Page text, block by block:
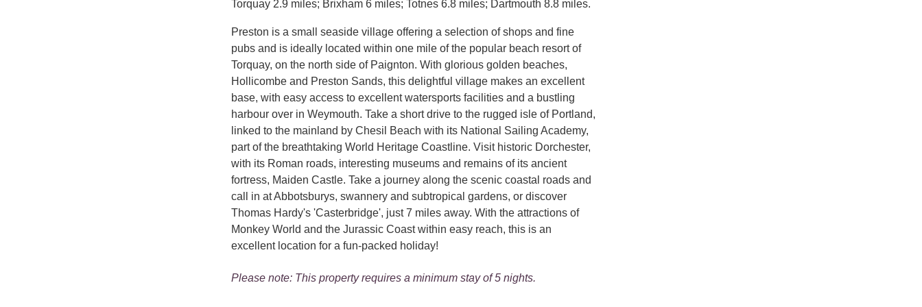
Torquay 2.9 miles; Brixham 6 miles; Totnes 6.8 miles; Dartmouth 8.8 miles.
Preston is a small seaside village offering a selection of shops and fine
pubs and is ideally located within one mile of the popular beach resort of
Torquay, on the north side of Paignton. With glorious golden beaches,
Hollicombe and Preston Sands, this delightful village makes an excellent
base, with easy access to excellent watersports facilities and a bustling
harbour over in Weymouth. Take a short drive to the rugged isle of Portland,
linked to the mainland by Chesil Beach with its National Sailing Academy,
part of the breathtaking World Heritage Coastline. Visit historic Dorchester,
with its Roman roads, interesting museums and remains of its ancient
fortress, Maiden Castle. Take a journey along the scenic coastal roads and
call in at Abbotsburys, swannery and subtropical gardens, or discover
Thomas Hardy's 'Casterbridge', just 7 miles away. With the attractions of
Monkey World and the Jurassic Coast within easy reach, this is an
excellent location for a fun-packed holiday!
Please note: This property requires a minimum stay of 5 nights.